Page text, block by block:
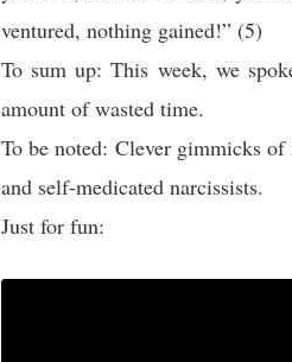
ventured, nothing gained!” (5)
To sum up: This week, we
amount of wasted time.
To be noted: Clever gimmicks
and self-medicated narcissists.
Just for fun: